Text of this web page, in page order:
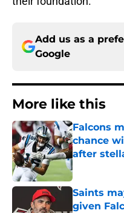
Add us as a
Google
More like this
Falcons
chance
after
Published by
Saints
given